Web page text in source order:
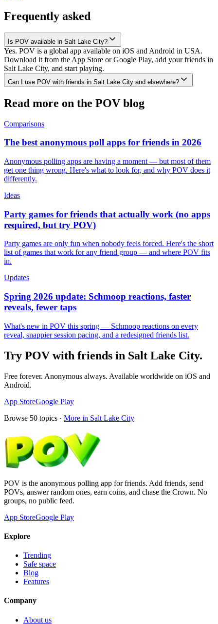
Frequently asked
Is POV available in Salt Lake City?
Yes. POV is a global app available on iOS and Android in USA.
Download it from the App Store or Google Play, add your friends in
Salt Lake City, and start playing.
Can I use POV with friends in Salt Lake City and elsewhere?
Read more on the POV blog
Comparisons
The best anonymous poll apps for friends in 2026
Anonymous polling apps are having a moment — but most of them
get one thing wrong. Here's what to look for, and why POV does it
differently.
Ideas
Party games for friends that actually work (no apps
required, but try POV)
Party games are only fun when nobody feels forced. Here's the short
list of games that work for any friend group — and where POV fits
in.
Updates
Spring 2026 update: Schmoop reactions, faster
reveals, fewer taps
What's new in POV this spring — Schmoop reactions on every
reveal, snappier session pacing, and a redesigned friends list.
Try POV with friends in Salt Lake City.
Free forever. Anonymous always. Available worldwide on iOS and
Android.
App StoreGoogle Play
Browse 50 topics · More in Salt Lake City
POV is the anonymous polling app for friends. Add friends, send
POVs, answer random ones, earn coins, and chase the Crown. No
groups, no public feed.
App StoreGoogle Play
Explore
Trending
Safe space
Blog
Features
Company
About us